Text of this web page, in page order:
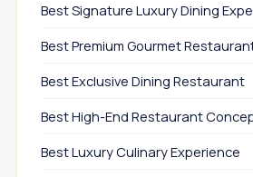
Best Signature Luxury Dining
Best Premium Gourmet
Best Exclusive Dining Restaurant
Best High-End Restaurant
Best Luxury Culinary Experience